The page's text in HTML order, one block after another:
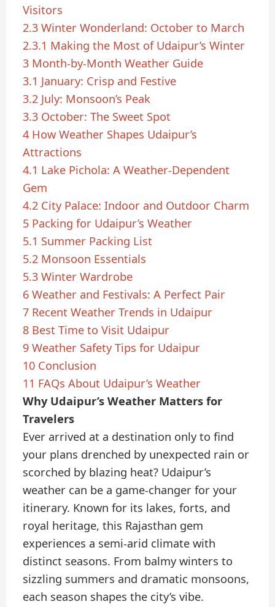
Visitors
2.3 Winter Wonderland: October to March
2.3.1 Making the Most of Udaipur’s Winter
3 Month-by-Month Weather Guide
3.1 January: Crisp and Festive
3.2 July: Monsoon’s Peak
3.3 October: The Sweet Spot
4 How Weather Shapes Udaipur’s
Attractions
4.1 Lake Pichola: A Weather-Dependent
Gem
4.2 City Palace: Indoor and Outdoor Charm
5 Packing for Udaipur’s Weather
5.1 Summer Packing List
5.2 Monsoon Essentials
5.3 Winter Wardrobe
6 Weather and Festivals: A Perfect Pair
7 Recent Weather Trends in Udaipur
8 Best Time to Visit Udaipur
9 Weather Safety Tips for Udaipur
10 Conclusion
11 FAQs About Udaipur’s Weather
Why Udaipur’s Weather Matters for
Travelers
Ever arrived at a destination only to find
your plans drenched by unexpected rain or
scorched by blazing heat? Udaipur’s
weather can be a game-changer for your
itinerary. Known for its lakes, forts, and
royal heritage, this Rajasthan gem
experiences a semi-arid climate with
distinct seasons. From balmy winters to
sizzling summers and dramatic monsoons,
each season shapes the city’s vibe.